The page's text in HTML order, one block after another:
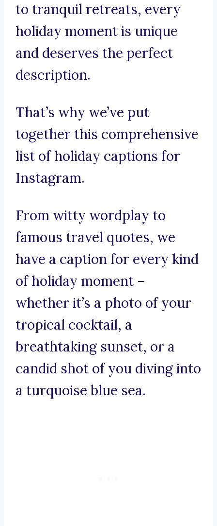
to tranquil retreats, every
holiday moment is unique
and deserves the perfect
description.
That’s why we’ve put
together this comprehensive
list of holiday captions for
Instagram.
From witty wordplay to
famous travel quotes, we
have a caption for every kind
of holiday moment –
whether it’s a photo of your
tropical cocktail, a
breathtaking sunset, or a
candid shot of you diving into
a turquoise blue sea.